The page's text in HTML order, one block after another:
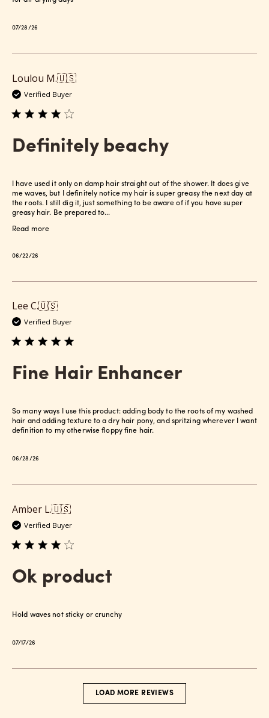
Published
07/28/26
Loulou M.🇺🇸
Verified Buyer
Definitely beachy
I have used it only on damp hair straight out of the shower. It does give
me waves, but I definitely notice my hair is super greasy the next day at
the roots. I still dig it, just something to be aware of if you have super
greasy hair. Be prepared to...
Read more
Published
06/22/26
Lee C.🇺🇸
Verified Buyer
Fine Hair Enhancer
So many ways I use this product: adding body to the roots of my washed
hair and adding texture to a dry hair pony, and spritzing wherever I want
definition to my otherwise floppy fine hair.
Published
06/28/26
Amber L.🇺🇸
Verified Buyer
Ok product
Hold waves not sticky or crunchy
Published
07/17/26
LOAD MORE REVIEWS